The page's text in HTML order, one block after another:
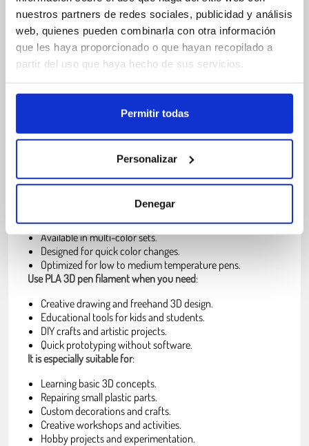
nuestros partners de redes sociales, publicidad y análisis
web, quienes pueden combinarla con otra información
que les haya proporcionado o que hayan recopilado a
partir del uso que haya hecho de sus servicios.
Permitir todas
Personalizar
Denegar
Low warping.
Fast cooling after extrusion.
Derived from renewable resources.
What is 3D pen PLA filament and when
should you use it
PLA filament for 3D pens is a thermoplastic materialin 1.75
quickly once extruded. This allows users to create shapes,
Pre-cut into short strands.
Available in multi-color sets.
Designed for quick color changes.
Optimized for low to medium temperature pens.
Use PLA 3D pen filament when you need:
Creative drawing and freehand 3D design.
Educational tools for kids and students.
DIY crafts and artistic projects.
Quick prototyping without software.
It is especially suitable for:
Learning basic 3D concepts.
Repairing small plastic parts.
Custom decorations and crafts.
Creative workshops and activities.
Hobby projects and experimentation.